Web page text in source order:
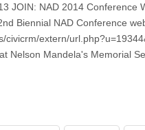
JOIN: NAD 2014 Conference
Biennial NAD Conference
civicrm/extern/
Nelson Mandela's Memorial